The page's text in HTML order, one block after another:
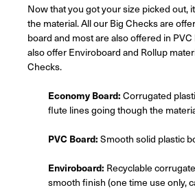
Now that you got your size picked out,
the material. All our Big Checks are
board and most are also offered in
also offer Enviroboard and Rollup
Checks.
Economy Board: Corrugated
flute lines going though the
PVC Board: Smooth solid plastic
Enviroboard: Recyclable
smooth finish (one time use only,